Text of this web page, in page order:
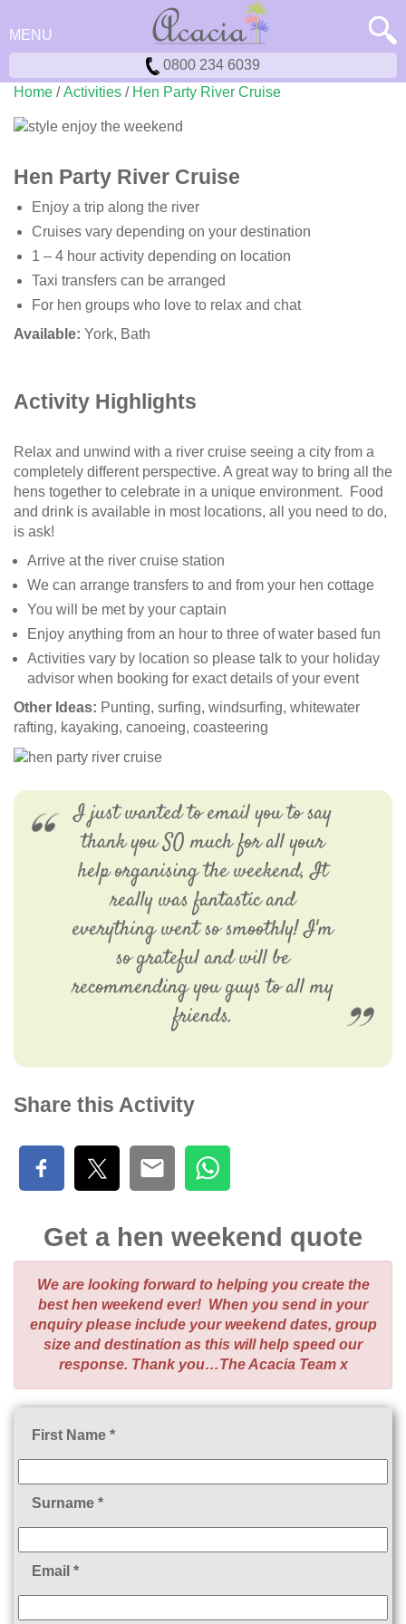
MENU
0800 234 6039
Home /Activities / Hen Party River Cruise
Hen Party River Cruise
Enjoy a trip along the river
Cruises vary depending on your destination
1 – 4 hour activity depending on location
Taxi transfers can be arranged
For hen groups who love to relax and chat
Available: York, Bath
Activity Highlights
Relax and unwind with a river cruise seeing a city from a
completely different perspective. A great way to bring all the
hens together to celebrate in a unique environment. Food
and drink is available in most locations, all you need to do,
is ask!
Arrive at the river cruise station
We can arrange transfers to and from your hen cottage
You will be met by your captain
Enjoy anything from an hour to three of water based fun
Activities vary by location so please talk to your holiday
advisor when booking for exact details of your event
Other Ideas: Punting, surfing, windsurfing, whitewater
rafting, kayaking, canoeing, coasteering
I just wanted to email you to say
thank you SO much for all your
help organising the weekend, It
really was fantastic and
everything went so smoothly! I'm
so grateful and will be
recommending you guys to all my
friends.
Share this Activity
Get a hen weekend quote
We are looking forward to helping you create the
best hen weekend ever! When you send in your
enquiry please include your weekend dates, group
size and destination as this will help speed our
response. Thank you…The Acacia Team x
First Name *
Surname *
Email *